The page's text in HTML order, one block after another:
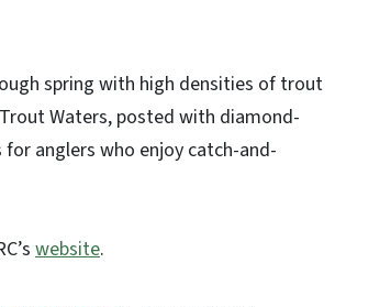
spring with high densities of trout
Waters, posted with diamond-
anglers who enjoy catch-and-
website.